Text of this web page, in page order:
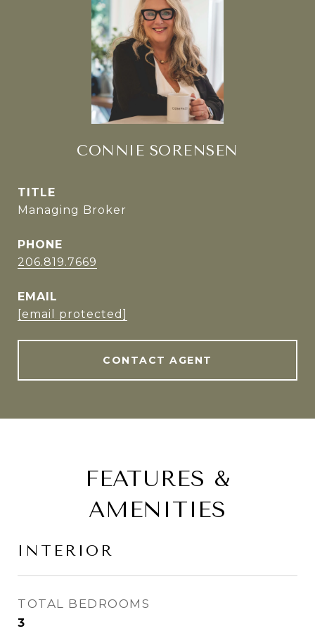
CONNIE SORENSEN
TITLE
Managing Broker
PHONE
206.819.7669
EMAIL
[email protected]
CONTACT AGENT
FEATURES &
AMENITIES
INTERIOR
TOTAL BEDROOMS
3